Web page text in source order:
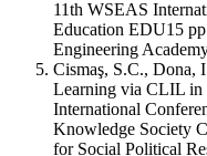
11th WSEAS
Education EDU15
Engineering
Cismaş, S.C., Dona,
Learning via CLIL in
International
Knowledge Society
for Social Political